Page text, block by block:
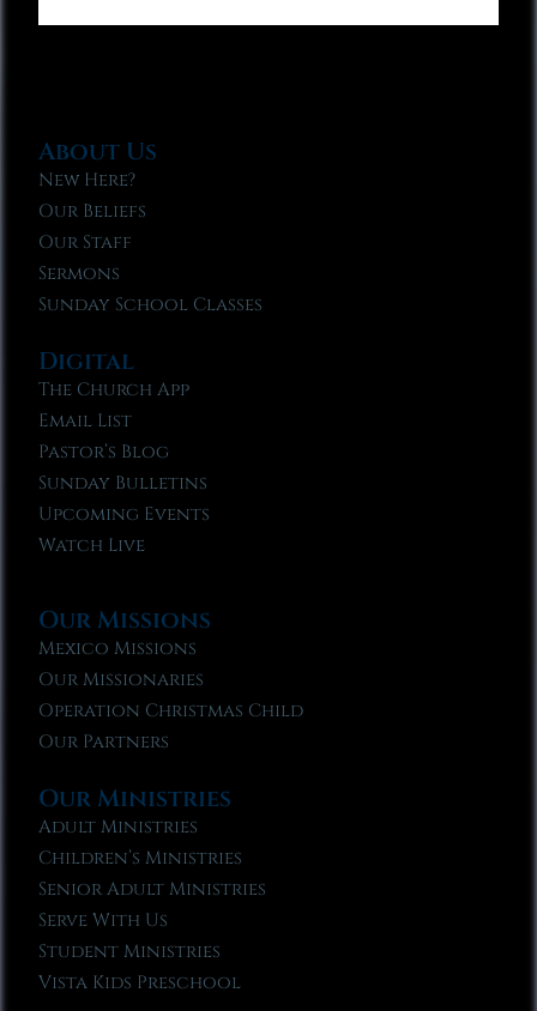
About Us
New Here?
Our Beliefs
Our Staff
Sermons
Sunday School Classes
Digital
The Church App
Email List
Pastor’s Blog
Sunday Bulletins
Upcoming Events
Watch Live
Our Missions
Mexico Missions
Our Missionaries
Operation Christmas Child
Our Partners
Our Ministries
Adult Ministries
Children’s Ministries
Senior Adult Ministries
Serve With Us
Student Ministries
Vista Kids Preschool